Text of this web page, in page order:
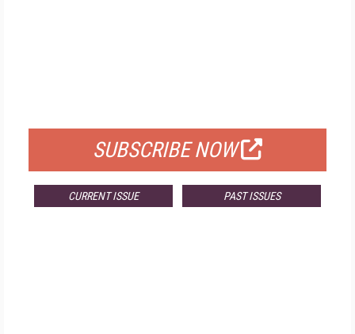
SUBSCRIBE NOW
CURRENT ISSUE PAST ISSUES